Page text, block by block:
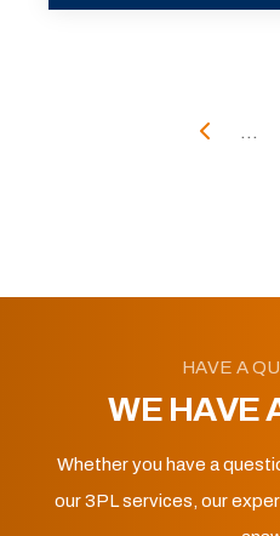
...
HAVE A
WE HAVE
Whether you have a
our 3PL services, our